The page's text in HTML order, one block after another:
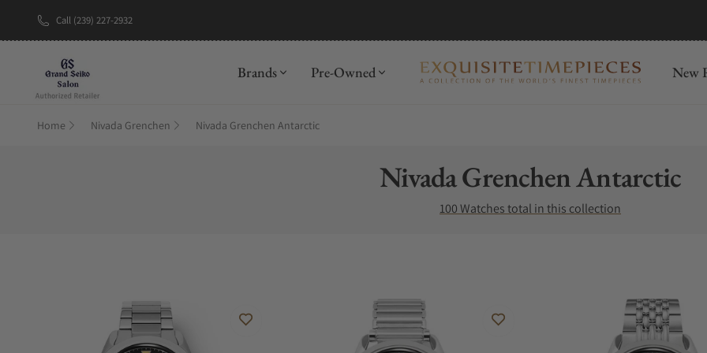
Call (239) 227-2932
Brands Pre-Owned New
Home Nivada Grenchen Nivada Grenchen Antarctic
Collection:
Nivada Grenchen Antarctic
100 Watches total in this collection